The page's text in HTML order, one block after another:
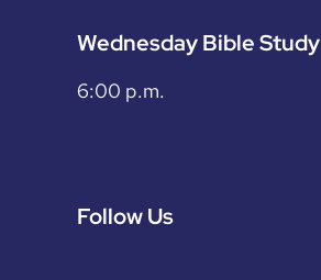
Wednesday Bible Study
6:00 p.m.
Follow Us